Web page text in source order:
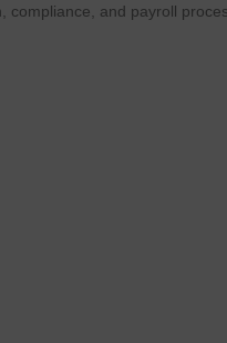
compliance, and payroll